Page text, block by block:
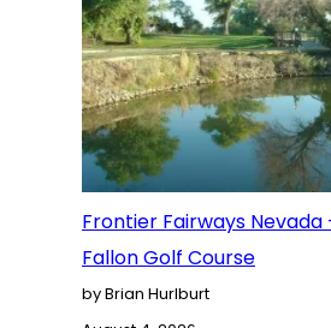
Frontier Fairways Nevada
Fallon Golf Course
by Brian Hurlburt